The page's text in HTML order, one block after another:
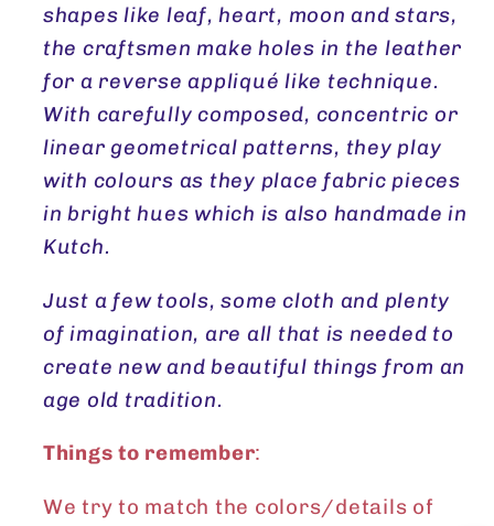
shapes like leaf, heart, moon and stars,
the craftsmen make holes in the leather
for a reverse appliqué like technique.
With carefully composed, concentric or
linear geometrical patterns, they play
with colours as they place fabric pieces
in bright hues which is also handmade in
Kutch.
Just a few tools, some cloth and plenty
of imagination, are all that is needed to
create new and beautiful things from an
age old tradition.
Things to remember:
We try to match the colors/details of